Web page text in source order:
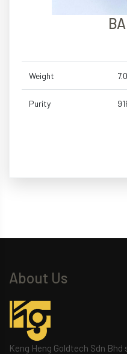
Weight
Purity
About Us
Keng Heng Goldtech Sdn